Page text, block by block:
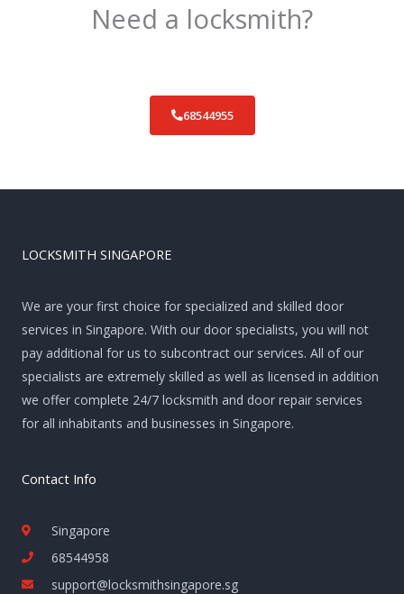
Need a locksmith?
68544955
LOCKSMITH SINGAPORE
We are your first choice for specialized and skilled door
services in Singapore. With our door specialists, you will not
pay additional for us to subcontract our services. All of our
specialists are extremely skilled as well as licensed in addition
we offer complete 24/7 locksmith and door repair services
for all inhabitants and businesses in Singapore.
Contact Info
Singapore
68544958
support@locksmithsingapore.sg